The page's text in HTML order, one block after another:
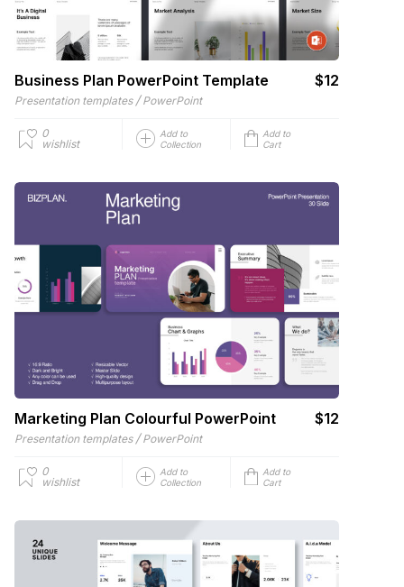
Business Plan PowerPoint Template $12
Presentation templates / PowerPoint
0
wishlist
Add to
Collection
Add to
Cart
Marketing Plan Colourful PowerPoint $12
Presentation templates / PowerPoint
0
wishlist
Add to
Collection
Add to
Cart